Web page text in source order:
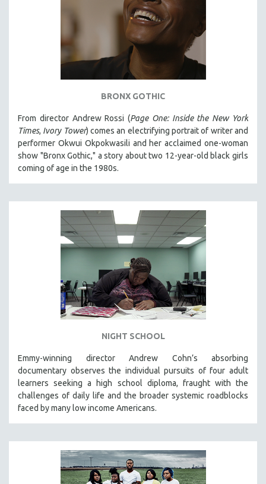
BRONX GOTHIC
From director Andrew Rossi (Page One: Inside the New York
Times, Ivory Tower) comes an electrifying portrait of writer and
performer Okwui Okpokwasili and her acclaimed one-woman
show "Bronx Gothic," a story about two 12-year-old black girls
coming of age in the 1980s.
NIGHT SCHOOL
Emmy-winning director Andrew Cohn’s absorbing
documentary observes the individual pursuits of four adult
learners seeking a high school diploma, fraught with the
challenges of daily life and the broader systemic roadblocks
faced by many low income Americans.